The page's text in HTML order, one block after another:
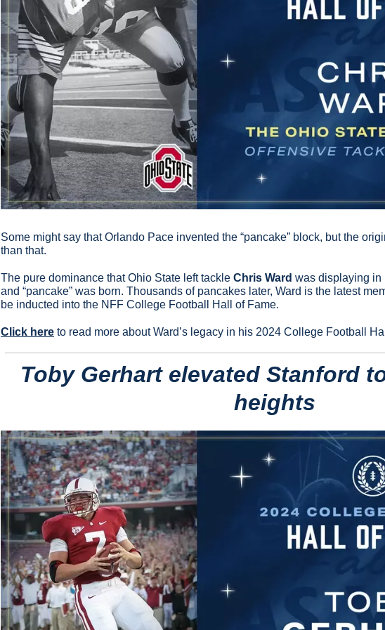
Some might say that Orlando Pace invented the “pancake” block, but the
than that.
The pure dominance that Ohio State left tackle Chris Ward was displaying in
and “pancake” was born. Thousands of pancakes later, Ward is the latest
be inducted into the NFF College Football Hall of Fame.
Click here to read more about Ward’s legacy in his 2024 College Football
Toby Gerhart elevated Stanford
heights